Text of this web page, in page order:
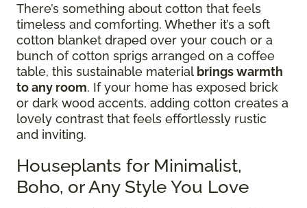
There’s something about cotton that feels
timeless and comforting. Whether it’s a soft
cotton blanket draped over your couch or a
bunch of cotton sprigs arranged on a coffee
table, this sustainable material brings warmth
to any room. If your home has exposed brick
or dark wood accents, adding cotton creates a
lovely contrast that feels effortlessly rustic
and inviting.
Houseplants for Minimalist,
Boho, or Any Style You Love